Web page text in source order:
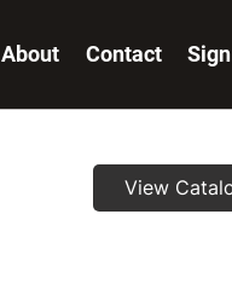
About Contact
View